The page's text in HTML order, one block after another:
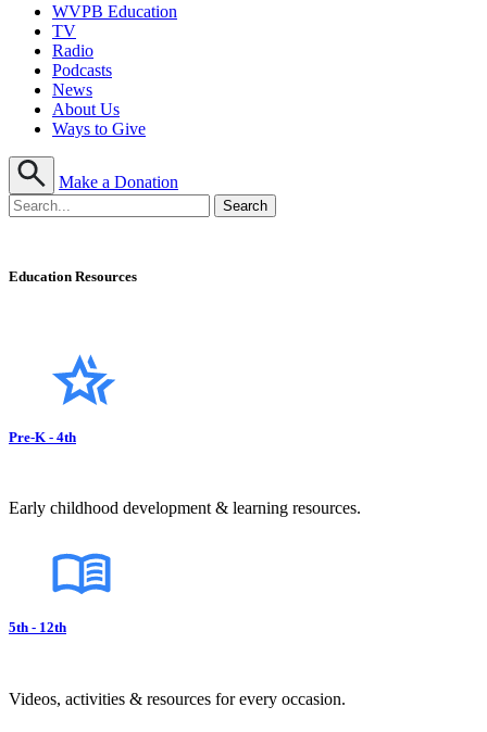
WVPB Education
TV
Radio
Podcasts
News
About Us
Ways to Give
Make a Donation
Education Resources
Pre-K - 4th
Early childhood development & learning resources.
5th - 12th
Videos, activities & resources for every occasion.